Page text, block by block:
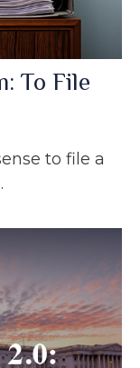
To File
to file a